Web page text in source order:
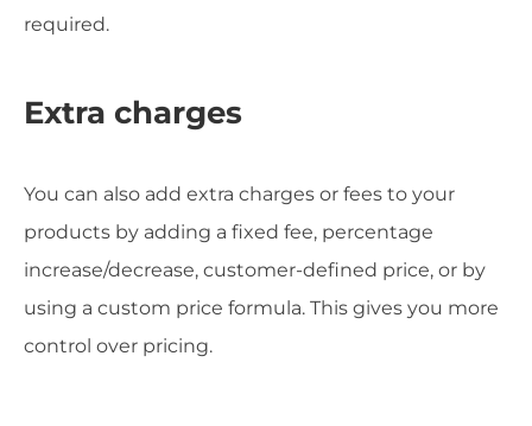
required.
Extra charges
You can also add extra charges or fees to your
products by adding a fixed fee, percentage
increase/decrease, customer-defined price, or by
using a custom price formula. This gives you more
control over pricing.